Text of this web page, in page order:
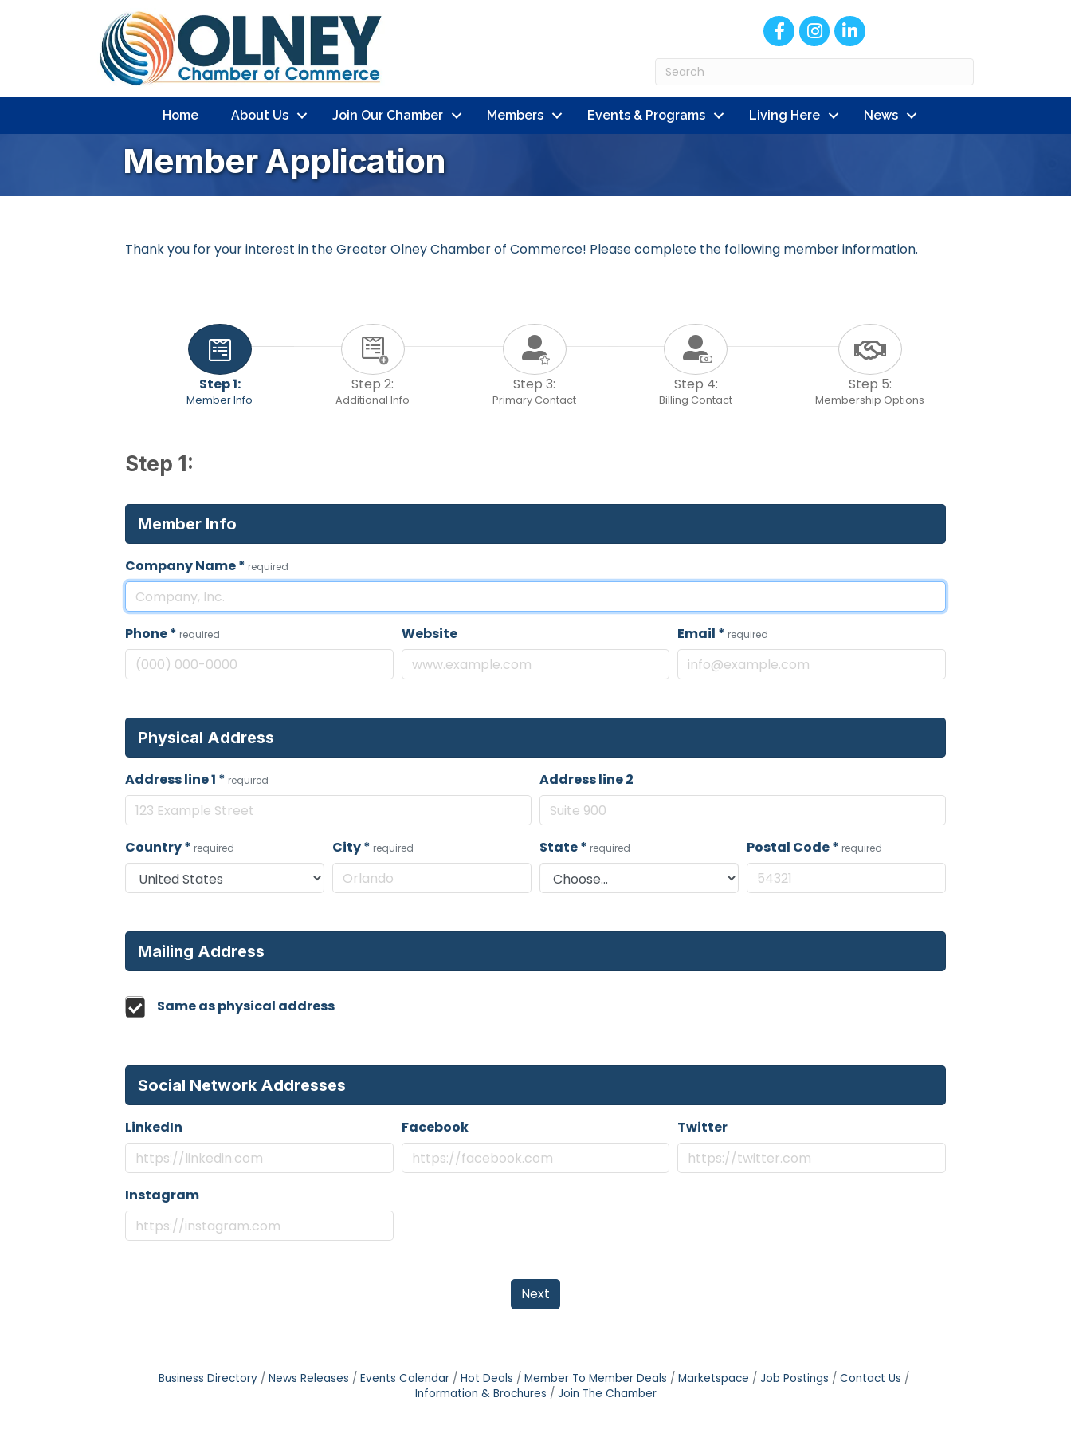
FacebookInstagram
LinkedIn
Home About Us Join Our Chamber Members Events & Programs Living Here News
Member Application
Thank you for your interest in the Greater Olney Chamber of Commerce! Please complete the following member information.
Step 1:
Member Info
Step 2:
Additional Info
Step 3:
Primary Contact
Step 4:
Billing Contact
Step 5:
Membership Options
Step 1:
Member Info
Company Name* required
Phone* required Website Email * required
Physical Address
Address line 1 * required Address line 2
Country* required City* required State* required Postal Code* required
Mailing Address
Same as physical address
Social Network Addresses
LinkedIn Facebook Twitter
Instagram
Next
Business Directory News Releases Events Calendar Hot Deals Member To Member Deals Marketspace Job Postings
Contact Us
Information & Brochures
Join The Chamber